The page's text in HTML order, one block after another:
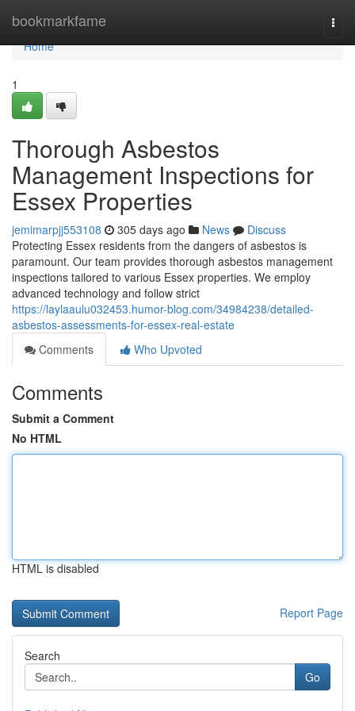
bookmarkfame
Home
Home
1
Thorough Asbestos
Management Inspections for
Essex Properties
jemimarpjj553108 305 days ago News
Discuss
Protecting Essex residents from the dangers of asbestos is
paramount. Our team provides thorough asbestos management
inspections tailored to various Essex properties. We employ
advanced technology and follow strict
https://laylaaulu032453.humor-blog.com/34984238/detailed-
asbestos-assessments-for-essex-real-estate
Comments
Who Upvoted
Comments
Submit a Comment
No HTML
HTML is disabled
Report Page
Search
Go